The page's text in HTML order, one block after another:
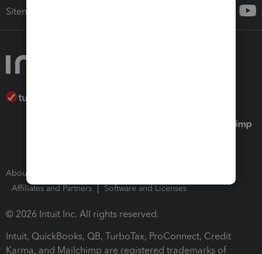
Sitemap
About Intuit
Affiliates and Partners
Software and Licenses
© 2026 Intuit Inc. All rights reserved.
Intuit, QuickBooks, QB, TurboTax, ProConnect, Credit
Karma, and Mailchimp are registered trademarks of